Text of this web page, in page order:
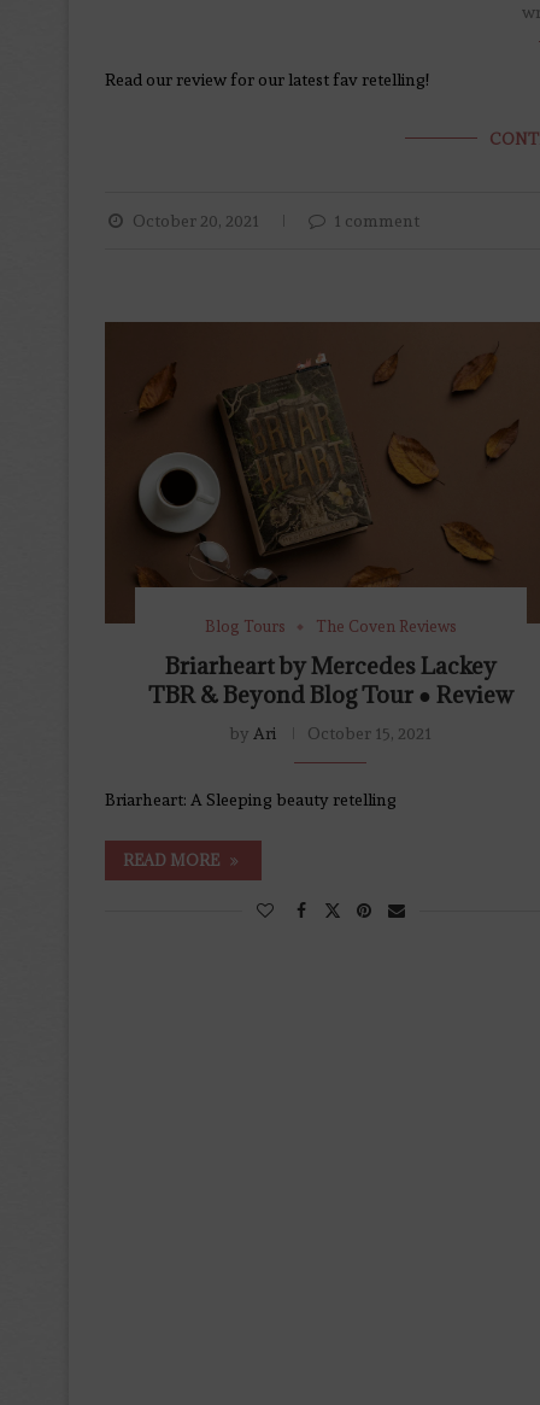
Read our review for our latest fav retelling!
October 20, 2021 1 comment
Blog Tours The Coven Reviews
Briarheart by Mercedes Lackey
TBR & Beyond Blog Tour ● Review
byAri October 15, 2021
Briarheart: A Sleeping beauty retelling
READ MORE